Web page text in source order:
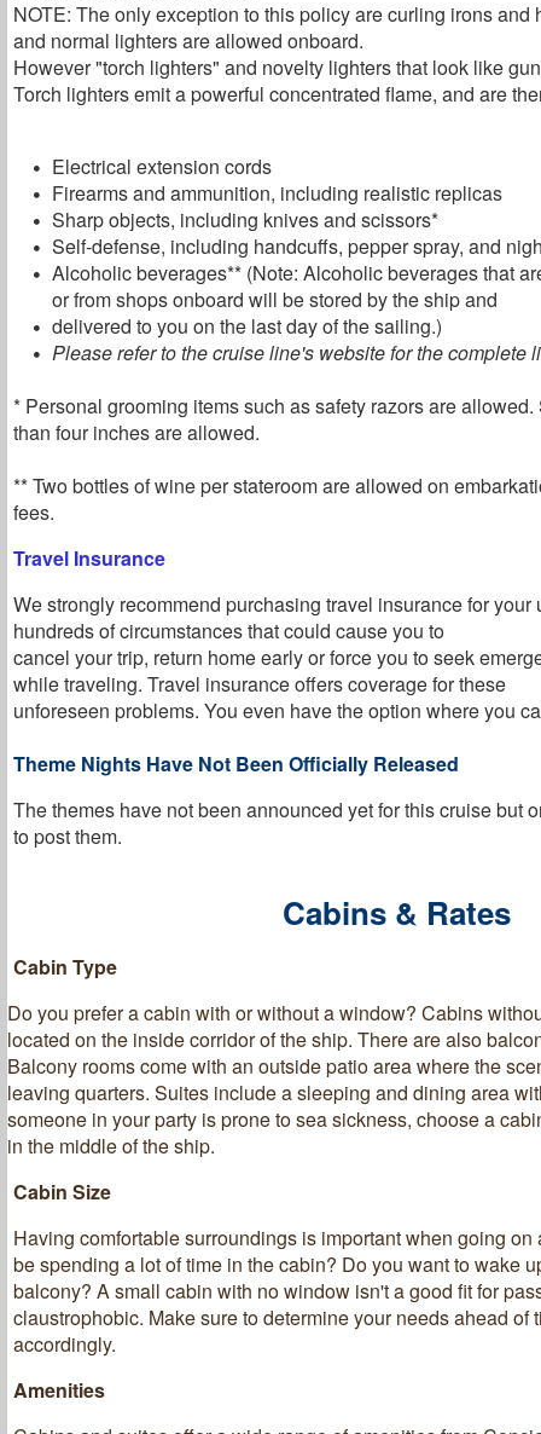
NOTE: The only exception to this policy are curling irons and
and normal lighters are allowed onboard.
However "torch lighters" and novelty lighters that look like
Torch lighters emit a powerful concentrated flame, and are
Electrical extension cords
Firearms and ammunition, including realistic replicas
Sharp objects, including knives and scissors*
Self-defense, including handcuffs, pepper spray, and
Alcoholic beverages** (Note: Alcoholic beverages that
or from shops onboard will be stored by the ship and
delivered to you on the last day of the sailing.)
Please refer to the cruise line's website for the complete
* Personal grooming items such as safety razors are
than four inches are allowed.
** Two bottles of wine per stateroom are allowed on
fees.
Travel Insurance
We strongly recommend purchasing travel insurance for
hundreds of circumstances that could cause you to
cancel your trip, return home early or force you to seek
while traveling. Travel insurance offers coverage for these
unforeseen problems. You even have the option where you
Theme Nights Have Not Been Officially Released
The themes have not been announced yet for this cruise but
to post them.
Cabins & Rates
Cabin Type
Do you prefer a cabin with or without a window? Cabins
located on the inside corridor of the ship. There are also
Balcony rooms come with an outside patio area where the
leaving quarters. Suites include a sleeping and dining area
someone in your party is prone to sea sickness, choose a
in the middle of the ship.
Cabin Size
Having comfortable surroundings is important when going
be spending a lot of time in the cabin? Do you want to wake
balcony? A small cabin with no window isn't a good fit for
claustrophobic. Make sure to determine your needs ahead of
accordingly.
Amenities